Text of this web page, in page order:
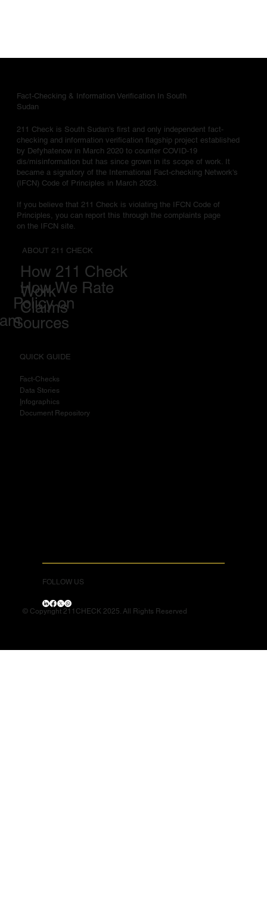
Fact-Checking & Information Verification In South
Sudan
211 Check is South Sudan's first and only independent fact-
checking and information verification flagship project established
by Defyhatenow in March 2020 to counter COVID-19
dis/misinformation but has since grown in its scope of work. It
became a signatory of the International Fact-checking Network's
(IFCN) Code of Principles in March 2023.
If you believe that 211 Check is violating the IFCN Code of
Principles, you can report this through the complaints page
on the IFCN site.
ABOUT 211 CHECK
How 211 Check
Work
How We Rate
Claims
Policy on
Sources
QUICK GUIDE
Fact-Checks
Data Stories
nfographics
Document Repository
FOLLOW US
© Copyright 211CHECK 2025. All Rights Reserved